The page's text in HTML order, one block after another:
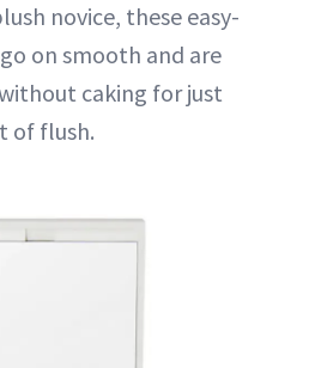
novice, these easy-
on smooth and are
caking for just
of flush.